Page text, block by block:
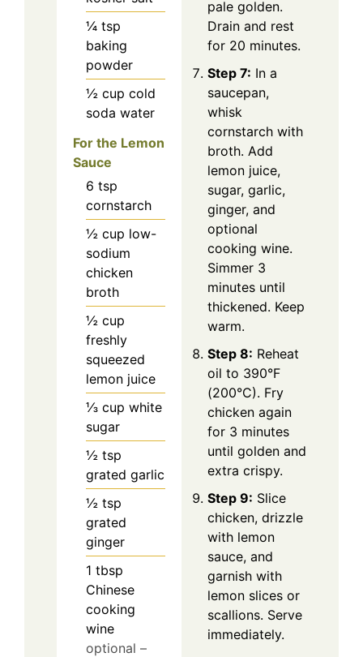
¼ tsp
baking
powder
½ cup cold
soda water
For the Lemon
Sauce
6 tsp
cornstarch
½ cup low-
sodium
chicken
broth
½ cup
freshly
squeezed
lemon juice
⅓ cup white
sugar
½ tsp
grated garlic
½ tsp
grated
ginger
1 tbsp
Chinese
cooking
wine
optional –
pale golden.
Drain and rest
for 20 minutes.
Step 7: In a
saucepan,
whisk
cornstarch with
broth. Add
lemon juice,
sugar, garlic,
ginger, and
optional
cooking wine.
Simmer 3
minutes until
thickened. Keep
warm.
Step 8: Reheat
oil to 390°F
(200°C). Fry
chicken again
for 3 minutes
until golden and
extra crispy.
Step 9: Slice
chicken, drizzle
with lemon
sauce, and
garnish with
lemon slices or
scallions. Serve
immediately.